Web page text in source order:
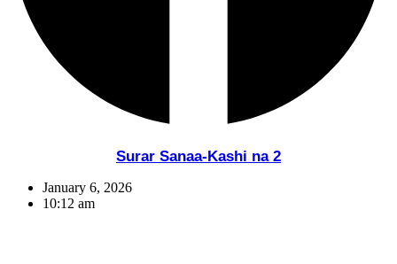
Surar Sanaa-Kashi na 2
January 6, 2026
10:12 am